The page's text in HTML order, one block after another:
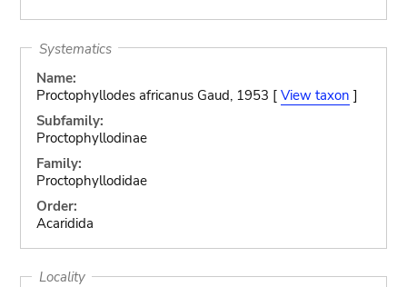
Systematics
Name:
Proctophyllodes africanus Gaud, 1953 [ View taxon ]
Subfamily:
Proctophyllodinae
Family:
Proctophyllodidae
Order:
Acaridida
Locality